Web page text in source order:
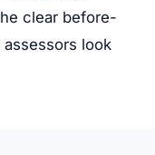
clear before-
look